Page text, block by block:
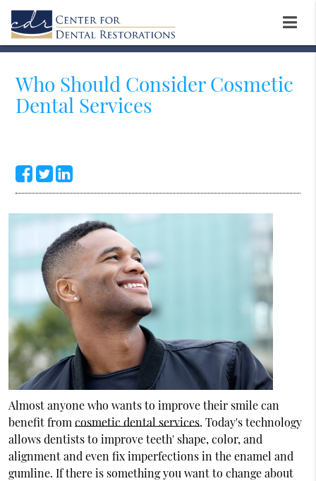
Who Should Consider Cosmetic
Dental Services
Almost anyone who wants to improve their smile can
benefit from cosmetic dental services. Today's technology
allows dentists to improve teeth' shape, color, and
alignment and even fix imperfections in the enamel and
gumline. If there is something you want to change about